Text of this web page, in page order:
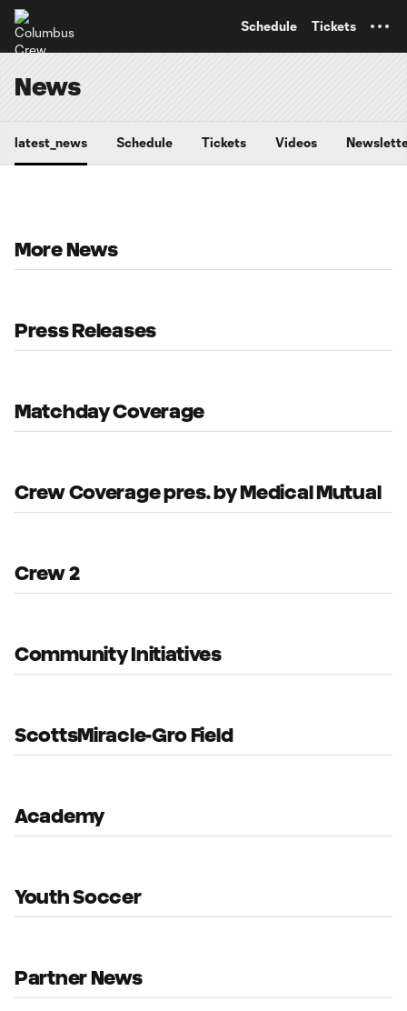
Schedule Tickets
News
latest_news Schedule Tickets Videos
More News
Press Releases
Matchday Coverage
Crew Coverage pres. by Medical Mutual
Crew 2
Community Initiatives
ScottsMiracle-Gro Field
Academy
Youth Soccer
Partner News